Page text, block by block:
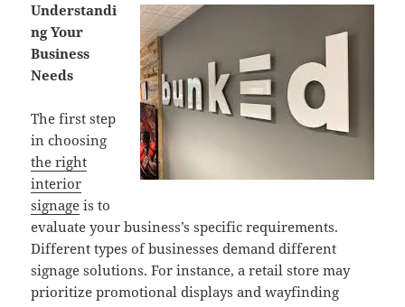
Understandi
ng Your
Business
Needs
The first step
in choosing
the right
interior
signage is to
evaluate your business’s specific requirements.
Different types of businesses demand different
signage solutions. For instance, a retail store may
prioritize promotional displays and wayfinding